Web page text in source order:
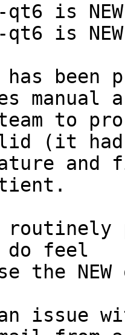
is
is
has been
manual
to
(it had
do feel
the
issue